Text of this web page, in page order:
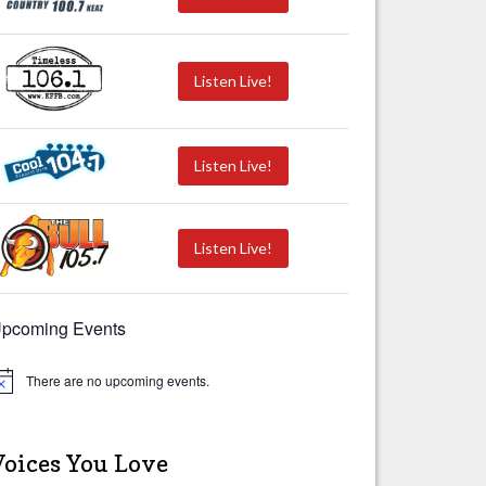
Listen Live!
Listen Live!
Listen Live!
Events
There are no upcoming events.
You Love